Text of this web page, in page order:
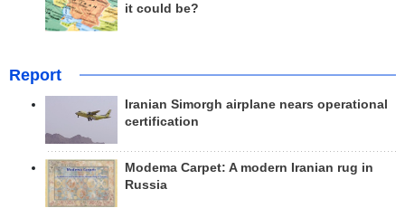
it could be?
Report
Iranian Simorgh airplane nears operational
certification
Modema Carpet: A modern Iranian rug in
Russia